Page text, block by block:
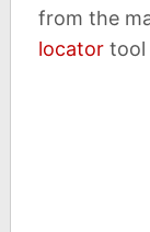
from the
locatortool